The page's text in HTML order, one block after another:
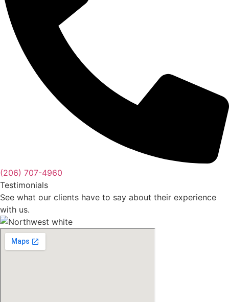
(206) 707-4960
Testimonials
See what our clients have to say about their experience
with us.